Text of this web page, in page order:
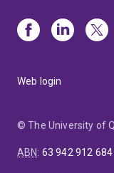
Web login
© The University of
ABN: 63 942 912 684